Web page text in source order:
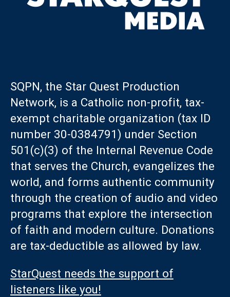
SQPN, the Star Quest Production
Network, is a Catholic non-profit, tax-
exempt charitable organization (tax ID
number 30-0384791) under Section
501(c)(3) of the Internal Revenue Code
that serves the Church, evangelizes the
world, and forms authentic community
through the creation of audio and video
programs that explore the intersection
of faith and modern culture. Donations
are tax-deductible as allowed by law.
StarQuest needs the support of
listeners like you!